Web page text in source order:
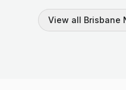
View all Brisbane